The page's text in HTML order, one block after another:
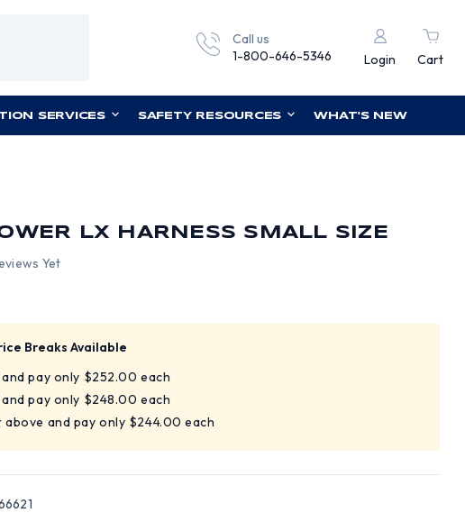
Call us
1-800-646-5346
Login Cart
SERVICES SAFETY RESOURCES WHAT'S NEW
LX HARNESS SMALL SIZE
Yet
Breaks Available
and pay only $252.00 each
and pay only $248.00 each
above and pay only $244.00 each